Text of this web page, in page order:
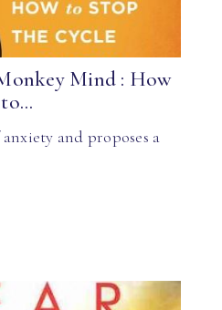
Mind : How
to...
and proposes a